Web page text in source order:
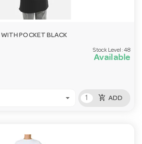
WITH POCKET BLACK
Stock Level: 48
Available
add_shopping_cart ADD